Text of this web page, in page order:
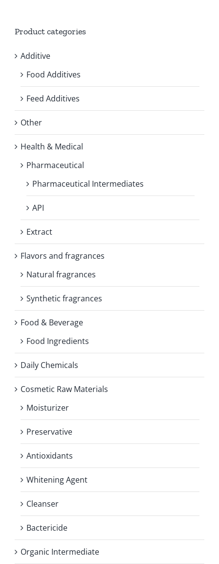
Product categories
Additive
Food Additives
Feed Additives
Other
Health & Medical
Pharmaceutical
Pharmaceutical Intermediates
API
Extract
Flavors and fragrances
Natural fragrances
Synthetic fragrances
Food & Beverage
Food Ingredients
Daily Chemicals
Cosmetic Raw Materials
Moisturizer
Preservative
Antioxidants
Whitening Agent
Cleanser
Bactericide
Organic Intermediate